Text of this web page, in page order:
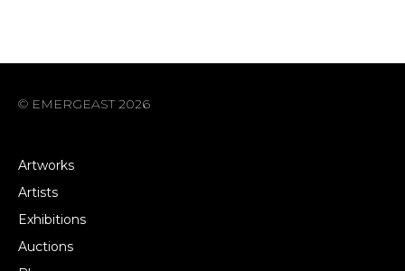
© EMERGEAST 2026
Artworks
Artists
Exhibitions
Auctions